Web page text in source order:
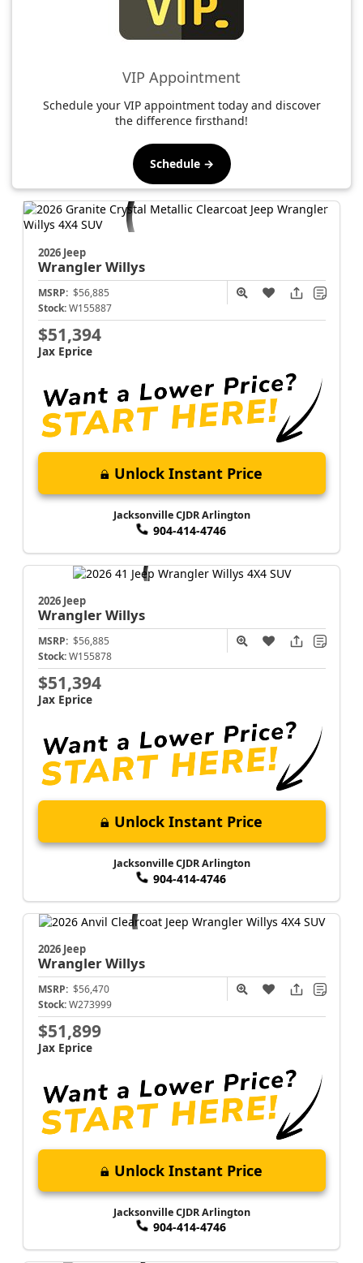
VIP Appointment
Schedule your VIP appointment today and discover
the difference firsthand!
Schedule →
2026 Jeep
WranglerWillys
MSRP: $56,885
Stock: W155887
$51,394
Jax Eprice
Unlock Instant Price
Jacksonville CJDR Arlington
904-414-4746
2026 Jeep
WranglerWillys
MSRP: $56,885
Stock: W155878
$51,394
Jax Eprice
Unlock Instant Price
Jacksonville CJDR Arlington
904-414-4746
2026 Jeep
WranglerWillys
MSRP: $56,470
Stock: W273999
$51,899
Jax Eprice
Unlock Instant Price
Jacksonville CJDR Arlington
904-414-4746